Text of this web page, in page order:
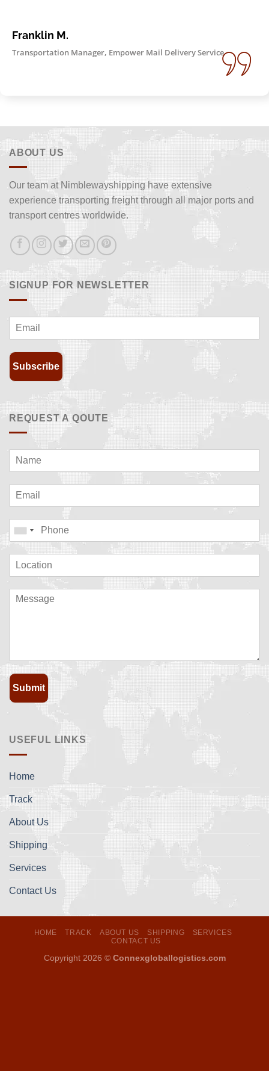
Franklin M.
Transportation Manager, Empower Mail Delivery Service
ABOUT US
Our team at Nimblewayshipping have extensive
experience transporting freight through all major ports and
transport centres worldwide.
SIGNUP FOR NEWSLETTER
Subscribe
REQUEST A QOUTE
Submit
USEFUL LINKS
Home
Track
About Us
Shipping
Services
Contact Us
HOME TRACK ABOUT US SHIPPING
SERVICES
CONTACT US
Copyright 2026 © Connexgloballogistics.com